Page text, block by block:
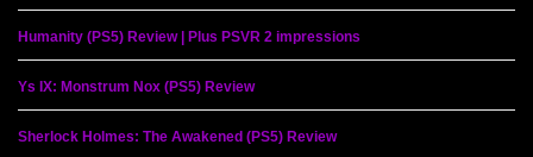
Humanity (PS5) Review | Plus PSVR 2 impressions
Ys IX: Monstrum Nox (PS5) Review
Sherlock Holmes: The Awakened (PS5) Review